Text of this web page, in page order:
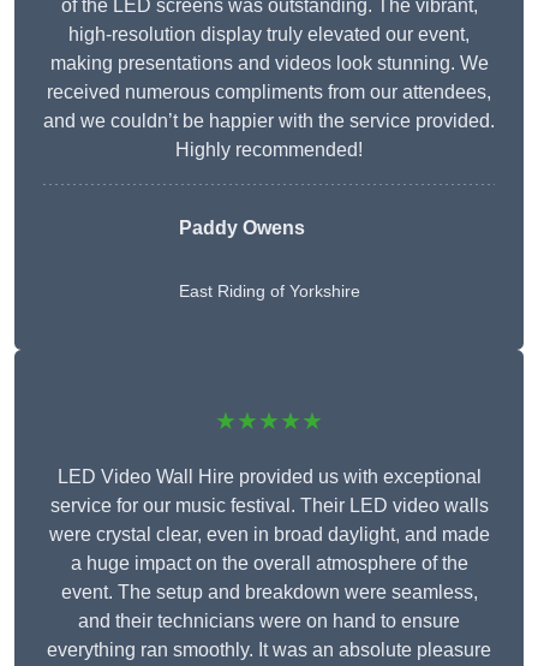
of the LED screens was outstanding. The vibrant,
high-resolution display truly elevated our event,
making presentations and videos look stunning. We
received numerous compliments from our attendees,
and we couldn’t be happier with the service provided.
Highly recommended!
Paddy Owens
East Riding of Yorkshire
★★★★★
LED Video Wall Hire provided us with exceptional
service for our music festival. Their LED video walls
were crystal clear, even in broad daylight, and made
a huge impact on the overall atmosphere of the
event. The setup and breakdown were seamless,
and their technicians were on hand to ensure
everything ran smoothly. It was an absolute pleasure